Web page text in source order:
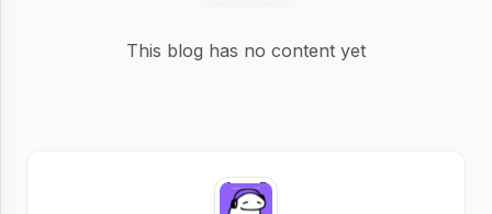
This blog has no content yet